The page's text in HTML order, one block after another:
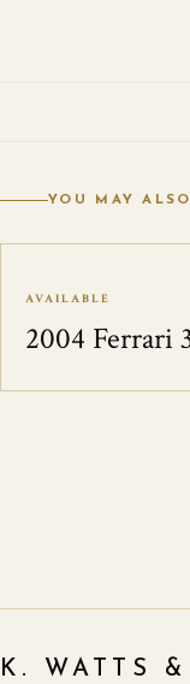
YOU MAY
AVAILABLE
2004 Ferrari
K. WATTS &